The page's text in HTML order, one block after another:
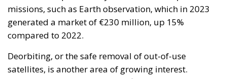
redistribution from richer to poorer countries.
Opportunity makes the thief: EU funds are mostly
received by countries with weak infrastructure,
and they tend to reinforce persistent corruption in
those countries. Another source of conflict is that the